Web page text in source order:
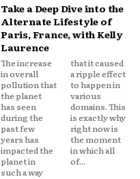
Take a Deep Dive into the
Alternate Lifestyle of
Paris, France, with Kelly
Laurence
The increase
in overall
pollution that
the planet
has seen
during the
past few
years has
impacted the
planet in
such a way
that it caused
a ripple effect
to happen in
various
domains. This
is exactly why
right now is
the moment
in which all
of...